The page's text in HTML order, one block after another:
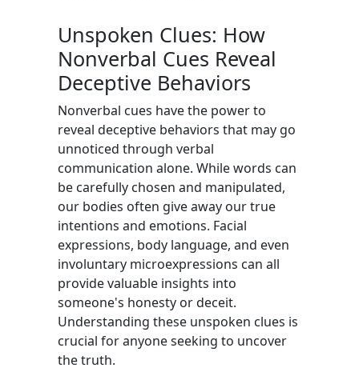
Unspoken Clues: How
Nonverbal Cues Reveal
Deceptive Behaviors
Nonverbal cues have the power to
reveal deceptive behaviors that may go
unnoticed through verbal
communication alone. While words can
be carefully chosen and manipulated,
our bodies often give away our true
intentions and emotions. Facial
expressions, body language, and even
involuntary microexpressions can all
provide valuable insights into
someone's honesty or deceit.
Understanding these unspoken clues is
crucial for anyone seeking to uncover
the truth.